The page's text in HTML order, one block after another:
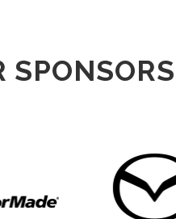
SPONSORS